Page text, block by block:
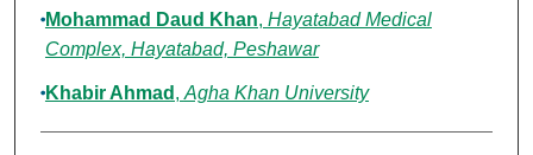
Mohammad Daud Khan, Hayatabad Medical
Complex, Hayatabad, Peshawar
Khabir Ahmad , Agha Khan University